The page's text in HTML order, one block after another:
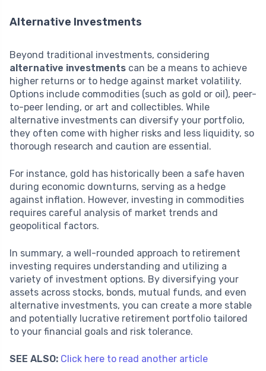
Alternative Investments
Beyond traditional investments, considering
alternative investments can be a means to achieve
higher returns or to hedge against market volatility.
Options include commodities (such as gold or oil), peer-
to-peer lending, or art and collectibles. While
alternative investments can diversify your portfolio,
they often come with higher risks and less liquidity, so
thorough research and caution are essential.
For instance, gold has historically been a safe haven
during economic downturns, serving as a hedge
against inflation. However, investing in commodities
requires careful analysis of market trends and
geopolitical factors.
In summary, a well-rounded approach to retirement
investing requires understanding and utilizing a
variety of investment options. By diversifying your
assets across stocks, bonds, mutual funds, and even
alternative investments, you can create a more stable
and potentially lucrative retirement portfolio tailored
to your financial goals and risk tolerance.
SEE ALSO: Click here to read another article